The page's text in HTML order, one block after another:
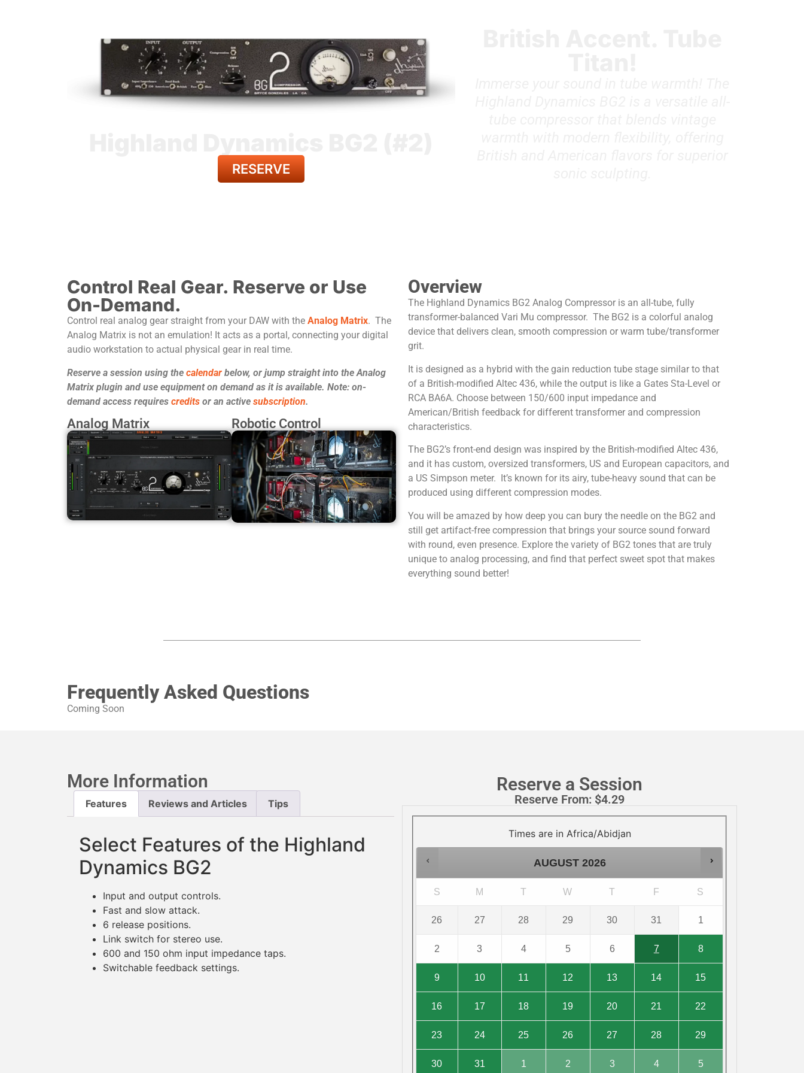
RESERVE
Control Real Gear. Reserve or Use
On-Demand.
Control real analog gear straight from your DAW with the Analog Matrix. The
Analog Matrix is not an emulation! It acts as a portal, connecting your digital
audio workstation to actual physical gear in real time.
Reserve a session using the calendar below, or jump straight into the Analog
Matrix plugin and use equipment on demand as it is available. Note: on-
demand access requires credits or an active subscription.
Analog Matrix Robotic Control
Overview
The Highland Dynamics BG2 Analog Compressor is an all-tube, fully
transformer-balanced Vari Mu compressor. The BG2 is a colorful analog
device that delivers clean, smooth compression or warm tube/transformer
grit.
It is designed as a hybrid with the gain reduction tube stage similar to that
of a British-modified Altec 436, while the output is like a Gates Sta-Level or
RCA BA6A. Choose between 150/600 input impedance and
American/British feedback for different transformer and compression
characteristics.
The BG2’s front-end design was inspired by the British-modified Altec 436,
and it has custom, oversized transformers, US and European capacitors, and
a US Simpson meter. It’s known for its airy, tube-heavy sound that can be
produced using different compression modes.
You will be amazed by how deep you can bury the needle on the BG2 and
still get artifact-free compression that brings your source sound forward
with round, even presence. Explore the variety of BG2 tones that are truly
unique to analog processing, and find that perfect sweet spot that makes
everything sound better!
Frequently Asked Questions
Coming Soon
More Information
Features Reviews and Articles Tips
Select Features of the Highland
Dynamics BG2
Input and output controls.
Fast and slow attack.
6 release positions.
Link switch for stereo use.
600 and 150 ohm input impedance taps.
Switchable feedback settings.
Reserve a Session
Reserve From: $4.29
Times are in Africa/Abidjan
AUGUST 2026
S M W F S
26 27 28 29 30 31 1
2 3 4 5 6 7 8
9 10 11 12 13 14 15
16 17 18 19 20 21 22
23 24 25 26 27 28 29
30 31 1 2 3 4 5